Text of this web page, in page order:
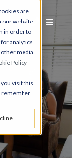
are
our website
in order to
analytics
media.
Policy
visit this
remember